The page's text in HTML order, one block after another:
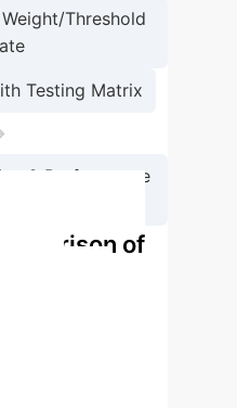
Threshold
Testing Matrix
& Performance
of